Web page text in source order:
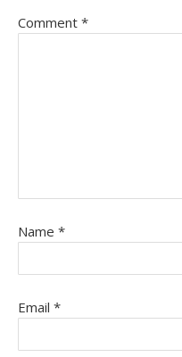
Comment *
Name *
Email *